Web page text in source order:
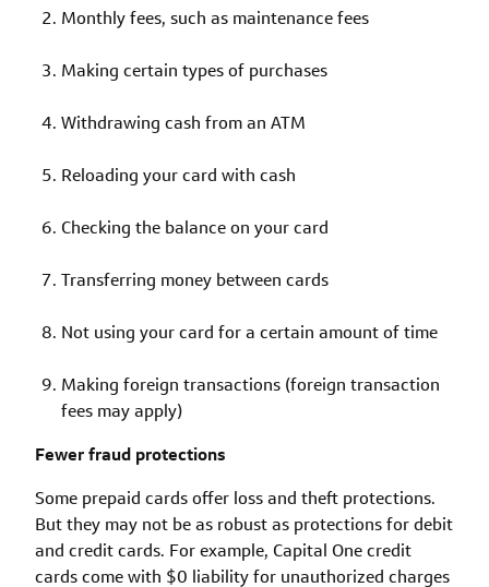
Monthly fees, such as maintenance fees
Making certain types of purchases
Withdrawing cash from an ATM
Reloading your card with cash
Checking the balance on your card
Transferring money between cards
Not using your card for a certain amount of time
Making foreign transactions (foreign transaction
fees may apply)
Fewer fraud protections
Some prepaid cards offer loss and theft protections.
But they may not be as robust as protections for debit
and credit cards. For example, Capital One credit
cards come with $0 liability for unauthorized charges